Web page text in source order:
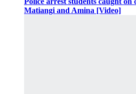
Matiangi and Amina [Video]